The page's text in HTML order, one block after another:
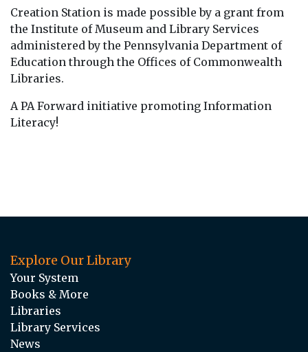
Creation Station is made possible by a grant from
the Institute of Museum and Library Services
administered by the Pennsylvania Department of
Education through the Offices of Commonwealth
Libraries.
A PA Forward initiative promoting Information
Literacy!
Explore Our Library
Your System
Books & More
Libraries
Library Services
News